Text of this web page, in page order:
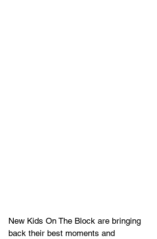
New Kids On The Block are bringing
back their best moments and